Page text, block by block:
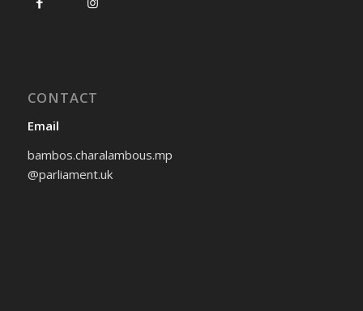
CONTACT
Email
bambos.charalambous.mp
@parliament.uk